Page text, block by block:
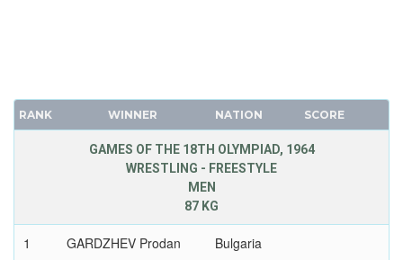
RANK WINNER NATION SCORE
GAMES OF THE 18TH OLYMPIAD, 1964
WRESTLING - FREESTYLE
MEN
87 KG
1 GARDZHEV Prodan Bulgaria